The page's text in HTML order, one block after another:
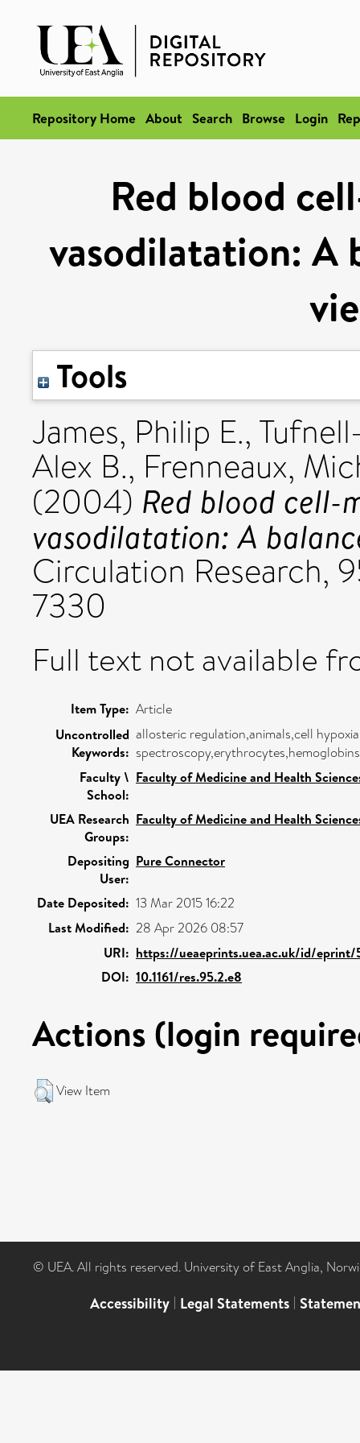
Repository Home About Search Browse Login
Red blood
vasodilatation: A
Tools
James, Philip E.,
Alex B., Frenneaux,
(2004) Red blood cell-
vasodilatation: A
Circulation Research,
7330
Full text not available
Item Type: Article
Uncontrolled
Keywords:
allosteric regulation,animals,cell
Faculty \
School:
Faculty of Medicine and Health
UEA Research
Groups:
Faculty of Medicine and Health
Depositing
User:
Pure Connector
Date Deposited: 13 Mar 2015 16:22
Last Modified: 28 Apr 2026 08:57
URI: https://ueaeprints.uea.ac.uk/id/eprint/
DOI: 10.1161/res.95.2.e8
Actions (login
View Item
© UEA. All rights reserved. University of East Anglia,
Accessibility | Legal Statements |